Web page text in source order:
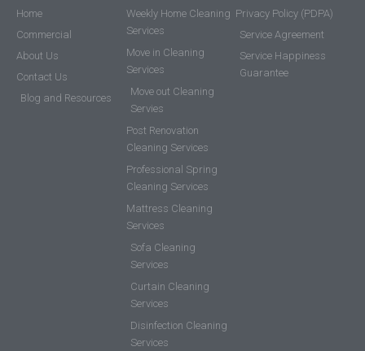
Home
Commercial
About Us
Contact Us
Blog and Resources
Weekly Home Cleaning
Services
Move in Cleaning
Services
Move out Cleaning
Servies
Post Renovation
Cleaning Services
Professional Spring
Cleaning Services
Mattress Cleaning
Services
Sofa Cleaning
Services
Curtain Cleaning
Services
Disinfection Cleaning
Services
Privacy Policy (PDPA)
Service Agreement
Service Happiness
Guarantee